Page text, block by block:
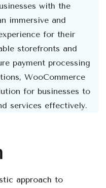
with the
immersive and
for their
storefronts and
payment processing
WooCommerce
for businesses to
services effectively.
approach to